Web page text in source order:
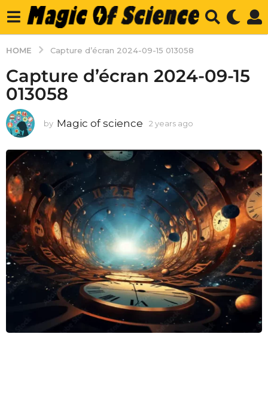
HOME Capture d’écran 2024-09-15 013058
Capture d’écran 2024-09-15
013058
by Magic of science 2 years ago
a
r
a
g
o